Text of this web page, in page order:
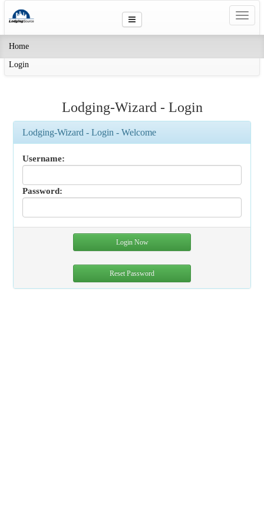
Home(current)
Login
Lodging-Wizard - Login
Lodging-Wizard - Login - Welcome
Username:
Password: